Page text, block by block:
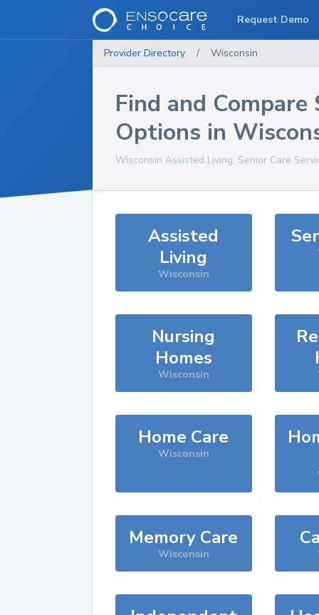
Provider Directory / Wisconsin
Find and Compare
Options in
Wisconsin Assisted Living, Senior Care
Assisted
Living
Wisconsin
Nursing
Homes
Wisconsin
Home Care
Wisconsin
Memory Care
Wisconsin
Request Demo